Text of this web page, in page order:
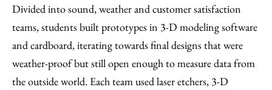
Divided into sound, weather and customer satisfaction
teams, students built prototypes in 3-D modeling software
and cardboard, iterating towards final designs that were
weather-proof but still open enough to measure data from
the outside world. Each team used laser etchers, 3-D